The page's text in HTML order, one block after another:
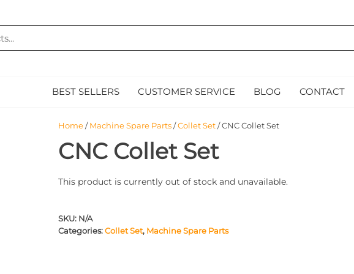
BEST SELLERS CUSTOMER SERVICE BLOG CONTACT
Home/Machine Spare Parts/Collet Set/ CNC Collet Set
CNC Collet Set
This product is currently out of stock and unavailable.
SKU: N/A
Categories: Collet Set, Machine Spare Parts